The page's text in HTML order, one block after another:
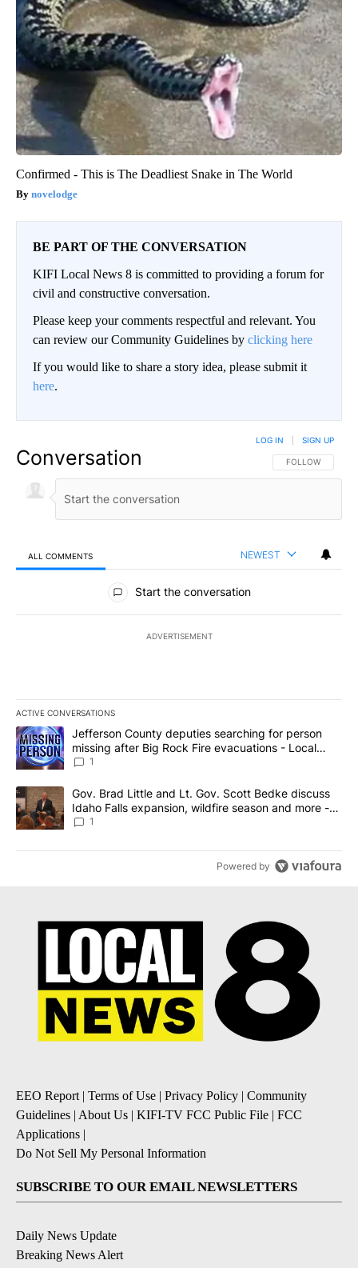
Confirmed - This is The Deadliest Snake in The World
novelodge
BE PART OF THE CONVERSATION
KIFI Local News 8 is committed to providing a forum for
civil and constructive conversation.
Please keep your comments respectful and relevant. You
can review our Community Guidelines by clicking here
If you would like to share a story idea, please submit it
here.
Conversation FOLLOW THIS
FOLLOW
LOG IN SIGN UP
ALL COMMENTS NEWEST
All Comments
Start the conversation
ADVERTISEMENT
ACTIVE CONVERSATIONS
The following is a list of the most commented articles in the last
A trending article titled "Jefferson County deputies searching
Jefferson County deputies searching for person
missing after Big Rock Fire evacuations - Local
News 8
1
A trending article titled "Gov. Brad Little and Lt. Gov. Scott
Gov. Brad Little and Lt. Gov. Scott Bedke discuss
Idaho Falls expansion, wildfire season and more -
Local News 8
1
Powered by
EEO Report| Terms of Use | Privacy Policy | Community
Guidelines | About Us | KIFI-TV FCC Public File | FCC
Applications |
Do Not Sell My Personal Information
SUBSCRIBE TO OUR EMAIL NEWSLETTERS
Daily News Update
Breaking News Alert